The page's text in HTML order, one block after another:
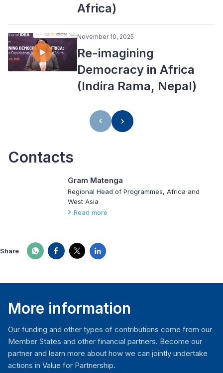
Africa)
November 10, 2025
Re-imagining
Democracy in Africa
(Indira Rama, Nepal)
Contacts
Gram Matenga
Regional Head of Programmes, Africa and
West Asia
Read more
Share
More information
Our funding and other types of contributions come from our
Member States and other financial partners. Become our
partner and learn more about how we can jointly undertake
actions in Value for Partnership.